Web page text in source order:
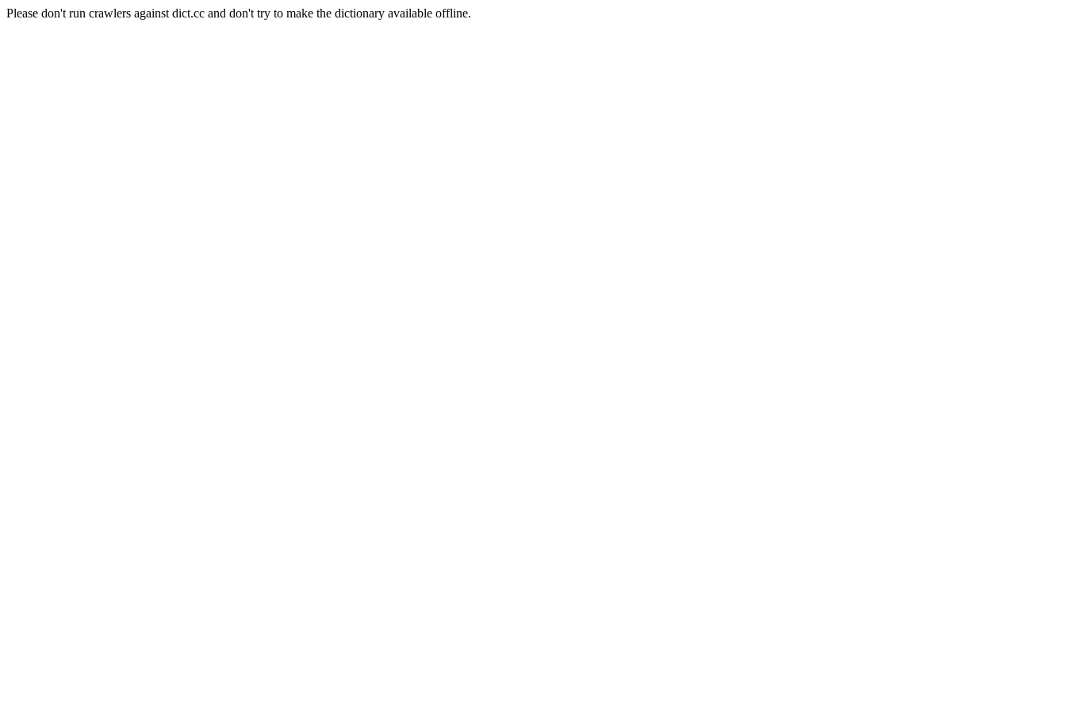
Please don't run crawlers against dict.cc and don't try to make the dictionary available offline.